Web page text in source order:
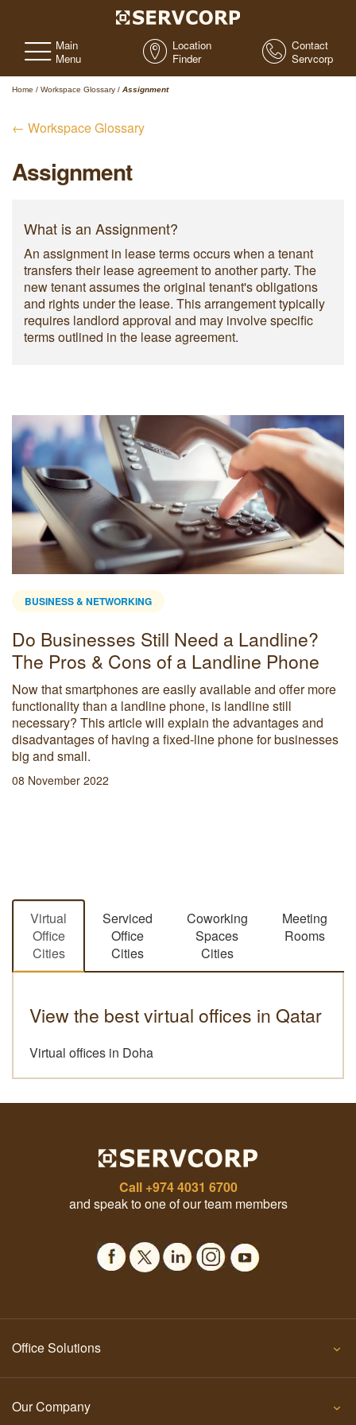
Main
Menu
Location
Finder
Contact
Servcorp
Home / Workspace Glossary / Assignment
← Workspace Glossary
Assignment
What is an Assignment?
An assignment in lease terms occurs when a tenant
transfers their lease agreement to another party. The
new tenant assumes the original tenant's obligations
and rights under the lease. This arrangement typically
requires landlord approval and may involve specific
terms outlined in the lease agreement.
BUSINESS & NETWORKING
Do Businesses Still Need a Landline?
The Pros & Cons of a Landline Phone
Now that smartphones are easily available and offer more
functionality than a landline phone, is landline still
necessary? This article will explain the advantages and
disadvantages of having a fixed-line phone for businesses
big and small.
08 November 2022
Virtual
Office
Cities
Serviced
Office
Cities
Coworking
Spaces
Cities
Meeting
Rooms
View the best virtual offices in Qatar
Virtual offices in Doha
Call +974 4031 6700
and speak to one of our team members
Office Solutions
Our Company